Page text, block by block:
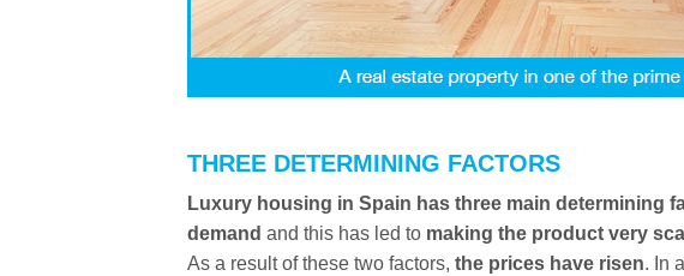
THREE DETERMINING FACTORS
Luxury housing in Spain has three main determining
demand and this has led to making the product very
As a result of these two factors, the prices have risen. In